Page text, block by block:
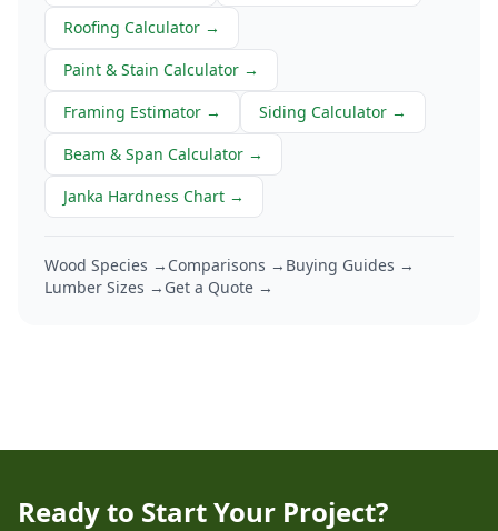
Roofing Calculator →
Paint & Stain Calculator →
Framing Estimator → Siding Calculator →
Beam & Span Calculator →
Janka Hardness Chart →
Wood Species → Comparisons → Buying Guides →
Lumber Sizes → Get a Quote →
Ready to Start Your Project?